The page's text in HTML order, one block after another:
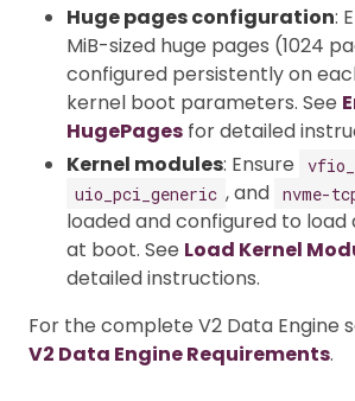
Huge pages configuration:
MiB-sized huge pages (1024
configured persistently on
kernel boot parameters. See
HugePages for detailed
Kernel modules: Ensure
uio_pci_generic , and nvme-
loaded and configured to
at boot. See Load Kernel
detailed instructions.
For the complete V2 Data Engine
V2 Data Engine Requirements.